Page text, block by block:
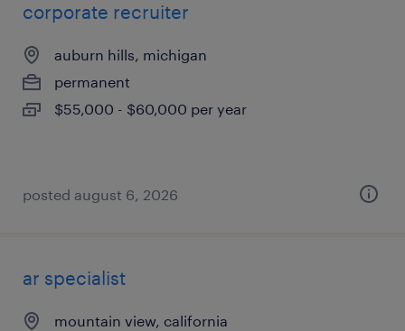
corporate recruiter
auburn hills, michigan
permanent
$55,000 - $60,000 per year
posted august 6, 2026
ar specialist
mountain view, california